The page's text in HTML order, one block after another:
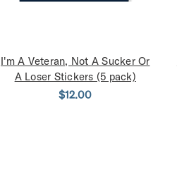
I'm A Veteran, Not A Sucker Or
A Loser Stickers (5 pack)
$12.00